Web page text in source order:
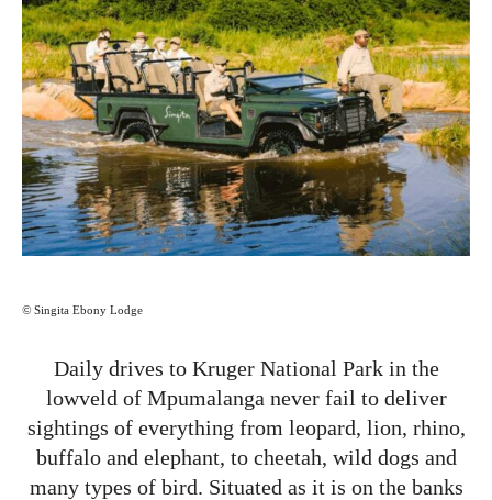
© Singita Ebony Lodge
Daily drives to Kruger National Park in the
lowveld of Mpumalanga never fail to deliver
sightings of everything from leopard, lion, rhino,
buffalo and elephant, to cheetah, wild dogs and
many types of bird. Situated as it is on the banks